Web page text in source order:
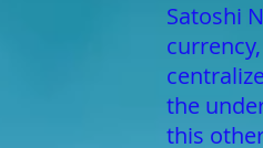
Satoshi
the
this